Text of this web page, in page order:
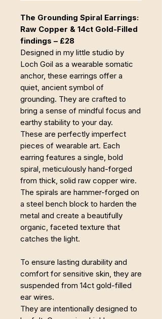
The Grounding Spiral Earrings:
Raw Copper & 14ct Gold-Filled
findings – £28
Designed in my little studio by
Loch Goil as a wearable somatic
anchor, these earrings offer a
quiet, ancient symbol of
grounding. They are crafted to
bring a sense of mindful focus and
earthy stability to your day.
These are perfectly imperfect
pieces of wearable art. Each
earring features a single, bold
spiral, meticulously hand-forged
from thick, solid raw copper wire.
The spirals are hammer-forged on
a steel bench block to harden the
metal and create a beautifully
organic, faceted texture that
catches the light.
To ensure lasting durability and
comfort for sensitive skin, they are
suspended from 14ct gold-filled
ear wires.
They are intentionally designed to